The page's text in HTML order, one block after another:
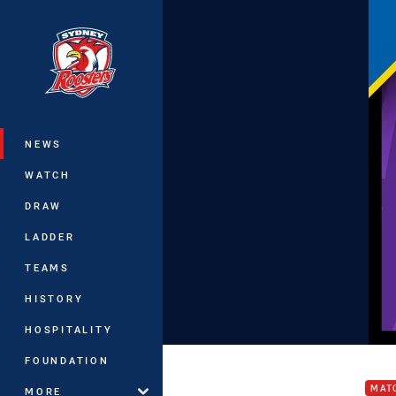
Main
NEWS
WATCH
DRAW
LADDER
TEAMS
HISTORY
HOSPITALITY
FOUNDATION
MORE
You have skipped the navigation, tab